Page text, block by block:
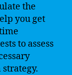
the
you get
to assess